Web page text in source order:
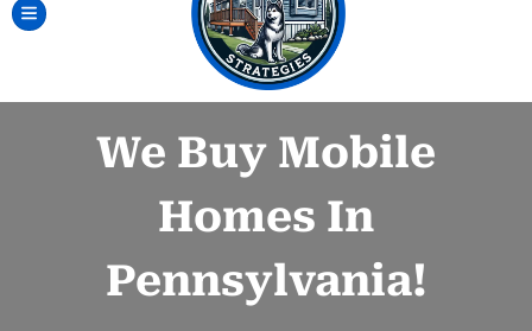
TOGGLE MENU
We Buy Mobile
Homes In
Pennsylvania!